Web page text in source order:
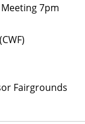
7pm
Fairgrounds